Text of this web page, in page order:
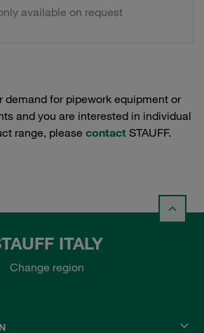
available on request
demand for pipework equipment or
and you are interested in individual
range, please contact STAUFF.
ITALY
Change region